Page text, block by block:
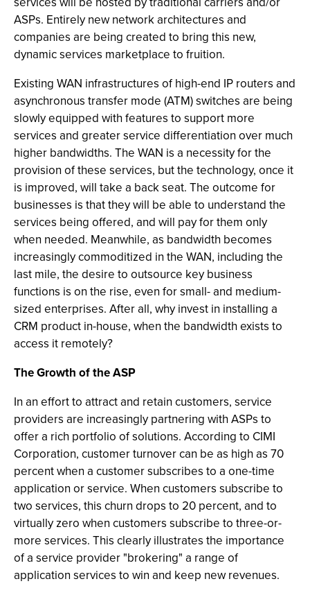
ASPs. Entirely new network architectures and
companies are being created to bring this new,
dynamic services marketplace to fruition.
Existing WAN infrastructures of high-end IP routers and
asynchronous transfer mode (ATM) switches are being
slowly equipped with features to support more
services and greater service differentiation over much
higher bandwidths. The WAN is a necessity for the
provision of these services, but the technology, once it
is improved, will take a back seat. The outcome for
businesses is that they will be able to understand the
services being offered, and will pay for them only
when needed. Meanwhile, as bandwidth becomes
increasingly commoditized in the WAN, including the
last mile, the desire to outsource key business
functions is on the rise, even for small- and medium-
sized enterprises. After all, why invest in installing a
CRM product in-house, when the bandwidth exists to
access it remotely?
The Growth of the ASP
In an effort to attract and retain customers, service
providers are increasingly partnering with ASPs to
offer a rich portfolio of solutions. According to CIMI
Corporation, customer turnover can be as high as 70
percent when a customer subscribes to a one-time
application or service. When customers subscribe to
two services, this churn drops to 20 percent, and to
virtually zero when customers subscribe to three-or-
more services. This clearly illustrates the importance
of a service provider "brokering" a range of
application services to win and keep new revenues.